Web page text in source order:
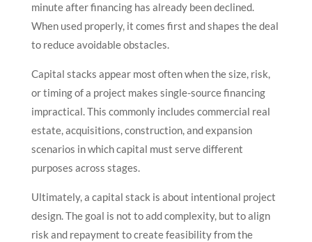
minute after financing has already been declined.
When used properly, it comes first and shapes the deal
to reduce avoidable obstacles.
Capital stacks appear most often when the size, risk,
or timing of a project makes single-source financing
impractical. This commonly includes commercial real
estate, acquisitions, construction, and expansion
scenarios in which capital must serve different
purposes across stages.
Ultimately, a capital stack is about intentional project
design. The goal is not to add complexity, but to align
risk and repayment to create feasibility from the